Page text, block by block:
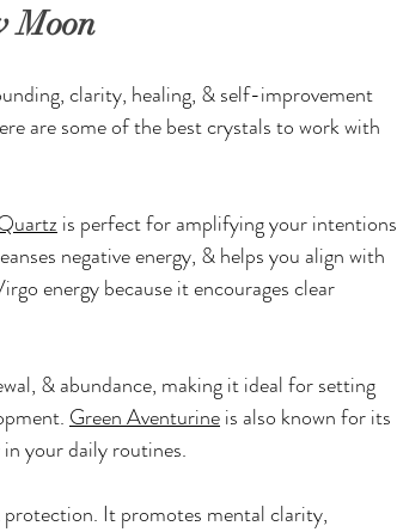
Moon
clarity, healing, & self-improvement
are some of the best crystals to work with
is perfect for amplifying your intentions
negative energy, & helps you align with
energy because it encourages clear
& abundance, making it ideal for setting
Green Aventurine is also known for its
your daily routines.
It promotes mental clarity,